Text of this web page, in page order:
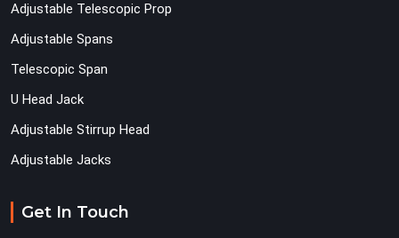
Adjustable Telescopic Prop
Adjustable Spans
Telescopic Span
U Head Jack
Adjustable Stirrup Head
Adjustable Jacks
Get In Touch